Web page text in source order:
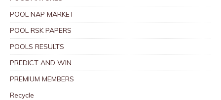
POOL NAP MARKET
POOL RSK PAPERS
POOLS RESULTS
PREDICT AND WIN
PREMIUM MEMBERS
Recycle